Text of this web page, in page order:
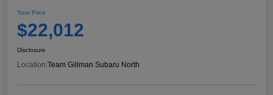
Your Price
$22,012
Disclosure
Location:Team Gillman Subaru North